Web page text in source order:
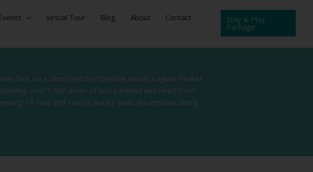
Virtual Tour Blog About
Contact
Stay & Play
Package
Sea, on a 3km stretch of pristine beach, Laguna Phuket
over 1,000 acres of lush parkland and beachfront
18-hole golf course, luxury spas, exceptional dining